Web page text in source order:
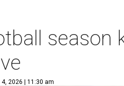
season
4, 2026 | 11:30 am